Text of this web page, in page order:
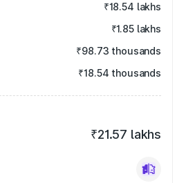
₹18.54 lakhs
₹1.85 lakhs
₹98.73 thousands
₹18.54 thousands
₹21.57 lakhs